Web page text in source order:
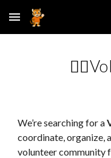
Skip to main content
We’re searching for a
coordinate, organize,
volunteer community